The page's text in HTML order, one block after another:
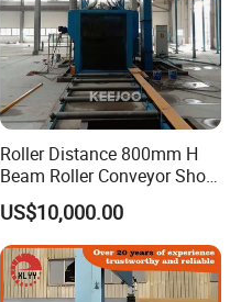
Roller Distance 800mm H
Beam Roller Conveyor Shot
Blasting Machine Workpiece
Cleaning
US$10,000.00